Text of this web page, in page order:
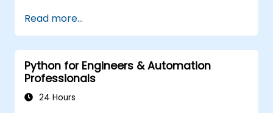
Reduce Operational Errors: Eliminate
manual typos and transactional mistakes
in SAP data entries.
Optimize Software Interoperability: Build
automated pipelines that smoothly pass
data between Excel, legacy financial files,
Read more...
Python for Engineers & Automation
Professionals
24 Hours